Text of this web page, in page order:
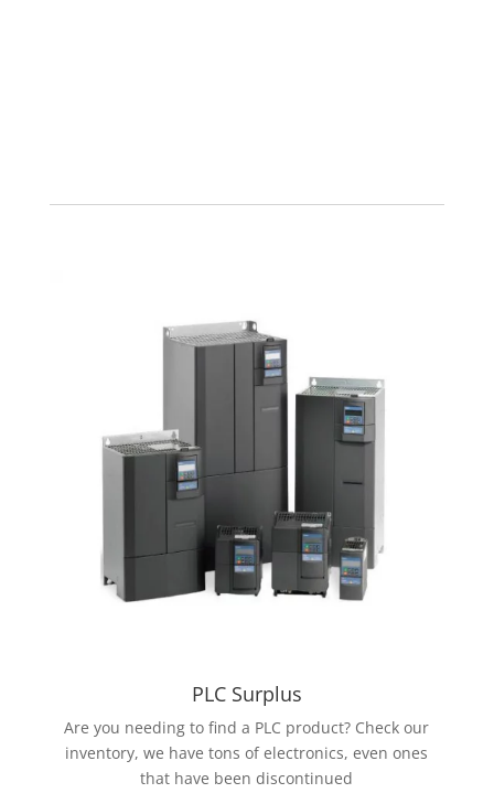
PLC Surplus
Are you needing to find a PLC product? Check our
inventory, we have tons of electronics, even ones
that have been discontinued